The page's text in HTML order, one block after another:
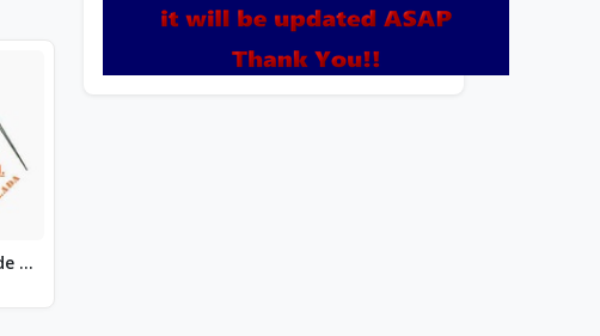
Radio Sinfonía de la Inmaculada